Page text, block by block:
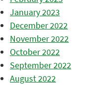
January 2023
December 2022
November 2022
October 2022
September 2022
August 2022